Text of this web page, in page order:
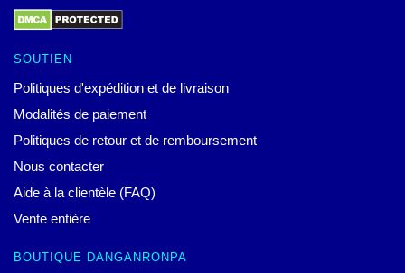
SOUTIEN
Politiques d'expédition et de livraison
Modalités de paiement
Politiques de retour et de remboursement
Nous contacter
Aide à la clientèle (FAQ)
Vente entière
BOUTIQUE DANGANRONPA